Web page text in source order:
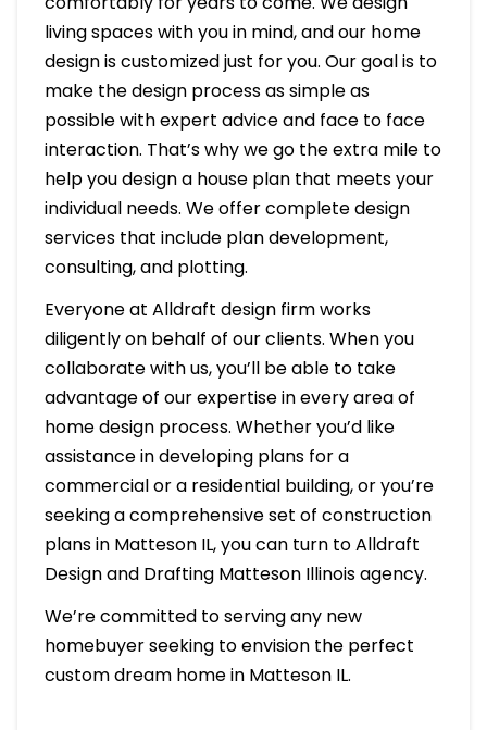
living spaces with you in mind, and our home
design is customized just for you. Our goal is to
make the design process as simple as
possible with expert advice and face to face
interaction. That’s why we go the extra mile to
help you design a house plan that meets your
individual needs. We offer complete design
services that include plan development,
consulting, and plotting.
Everyone at Alldraft design firm works
diligently on behalf of our clients. When you
collaborate with us, you’ll be able to take
advantage of our expertise in every area of
home design process. Whether you’d like
assistance in developing plans for a
commercial or a residential building, or you’re
seeking a comprehensive set of construction
plans in Matteson IL, you can turn to Alldraft
Design and Drafting Matteson Illinois agency.
We’re committed to serving any new
homebuyer seeking to envision the perfect
custom dream home in Matteson IL.